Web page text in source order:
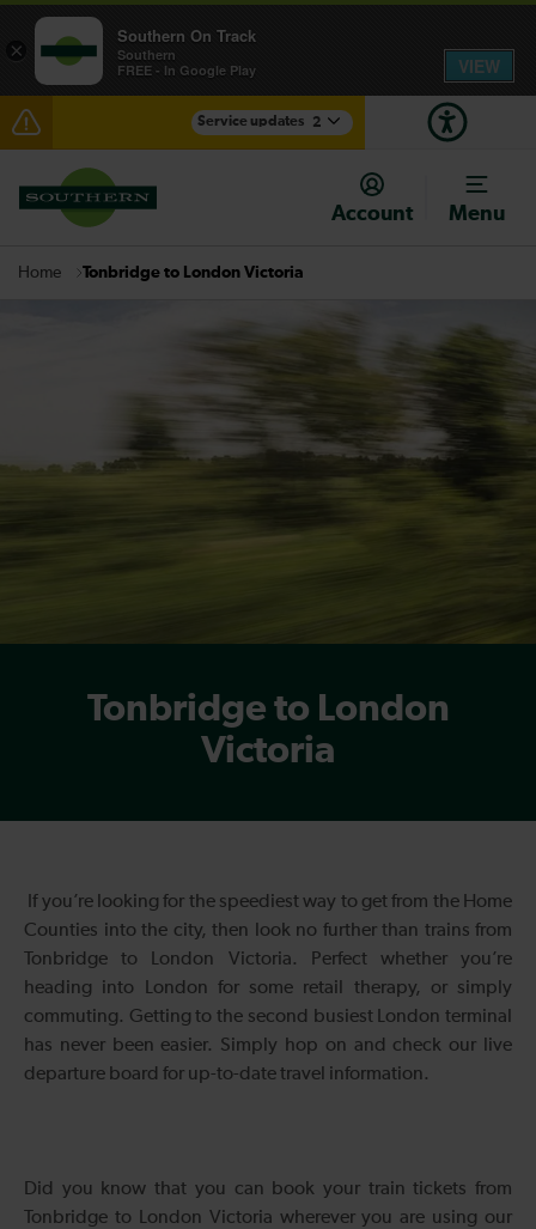
Service updates 2
Lines reopened: disruption between Hastings and
Ashford International expected until 16:30
Check before travelling
Account Menu
Home Tonbridge to London Victoria
Tonbridge to London
Victoria
If you’re looking for the speediest way to get from the Home
Counties into the city, then look no further than trains from
Tonbridge to London Victoria. Perfect whether you’re
heading into London for some retail therapy, or simply
commuting. Getting to the second busiest London terminal
has never been easier. Simply hop on and check our live
departure board for up-to-date travel information.
Did you know that you can book your train tickets from
Tonbridge to London Victoria wherever you are using our
×
Southern On Track
Southern
FREE - In Google Play
VIEW